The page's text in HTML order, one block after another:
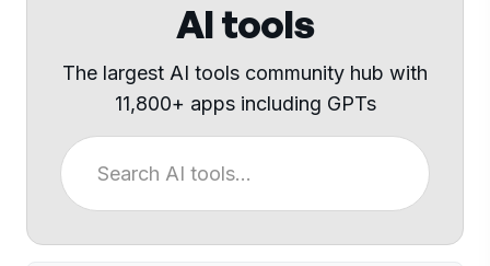
AI tools
The largest AI tools community hub with
11,800+ apps including GPTs